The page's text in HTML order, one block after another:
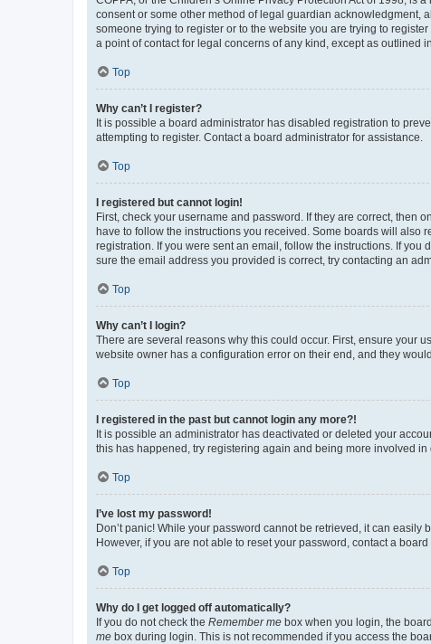
consent or some other method of legal guardian acknowledgment,
someone trying to register or to the website you are trying to
a point of contact for legal concerns of any kind, except as outlined
Top
Why can’t I register?
It is possible a board administrator has disabled registration to
attempting to register. Contact a board administrator for assistance.
Top
I registered but cannot login!
First, check your username and password. If they are correct, then
have to follow the instructions you received. Some boards will
registration. If you were sent an email, follow the instructions. If
sure the email address you provided is correct, try contacting an
Top
Why can’t I login?
There are several reasons why this could occur. First, ensure your
website owner has a configuration error on their end, and they
Top
I registered in the past but cannot login any more?!
It is possible an administrator has deactivated or deleted your
this has happened, try registering again and being more involved in
Top
I’ve lost my password!
Don’t panic! While your password cannot be retrieved, it can easily
However, if you are not able to reset your password, contact a
Top
Why do I get logged off automatically?
If you do not check the Remember me box when you login, the
me box during login. This is not recommended if you access the